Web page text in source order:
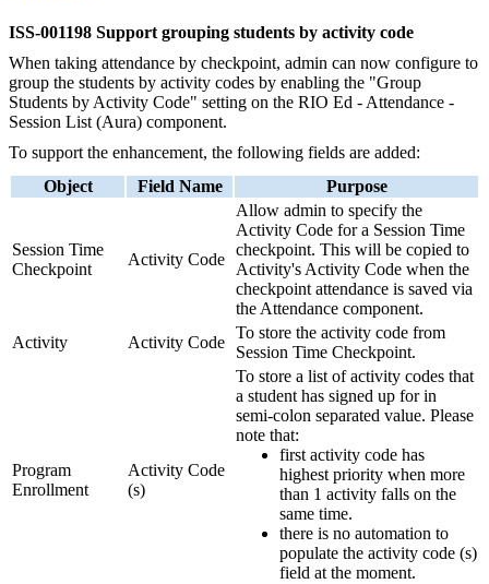
ISS-001198 Support grouping students by activity code
When taking attendance by checkpoint, admin can now configure to
group the students by activity codes by enabling the "Group
Students by Activity Code" setting on the RIO Ed - Attendance -
Session List (Aura) component.
To support the enhancement, the following fields are added:
Object
Field Name Purpose
Session Time
Checkpoint
Activity Code
Allow admin to specify the
Activity Code for a Session Time
checkpoint. This will be copied to
Activity's Activity Code when the
checkpoint attendance is saved via
the Attendance component.
Activity
Activity Code
To store the activity code from
Session Time Checkpoint.
Program
Enrollment
Activity Code
(s)
To store a list of activity codes that
a student has signed up for in
semi-colon separated value. Please
note that:
first activity code has
highest priority when more
than 1 activity falls on the
same time.
there is no automation to
populate the activity code (s)
field at the moment.